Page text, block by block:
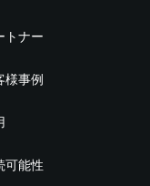
トナー
様事例
可能性